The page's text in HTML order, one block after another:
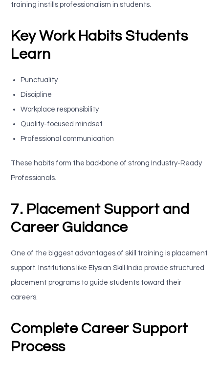
training instills professionalism in students.
Key Work Habits Students
Learn
Punctuality
Discipline
Workplace responsibility
Quality-focused mindset
Professional communication
These habits form the backbone of strong Industry-Ready
Professionals.
7. Placement Support and
Career Guidance
One of the biggest advantages of skill training is placement
support. Institutions like Elysian Skill India provide structured
placement programs to guide students toward their
careers.
Complete Career Support
Process